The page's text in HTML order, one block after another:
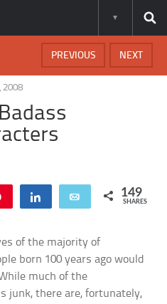
NEXT
PREVIOUS
2008
Share Email 149
SHARES
of the majority of
born 100 years ago would
much of the
junk, there are, fortunately,